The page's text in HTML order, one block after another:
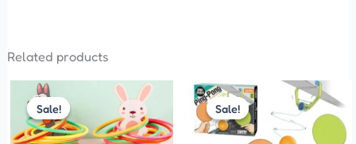
Related products
Sale!
Sale!price
was:
₹380.00.
Current
price
₹360.00.
Sale!
Sale!
Original
price
was:
₹575.00.
Current
price
is:
₹299.00.